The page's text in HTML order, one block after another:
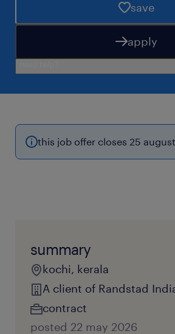
save
apply
this job offer closes 25
summary
kochi, kerala
A client of Randstad
contract
posted 22 may 2026